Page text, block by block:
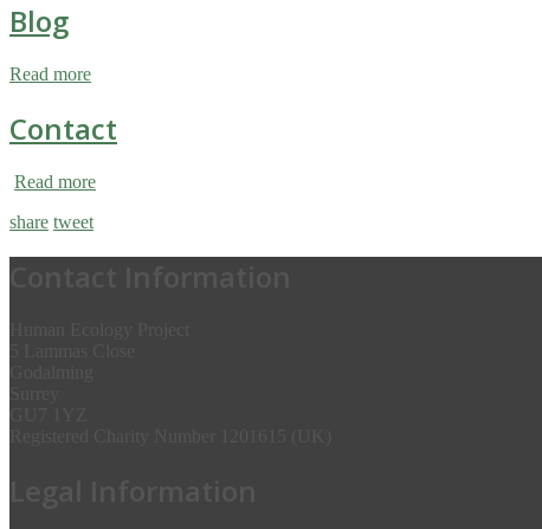
Blog
Read more
Contact
Read more
share tweet